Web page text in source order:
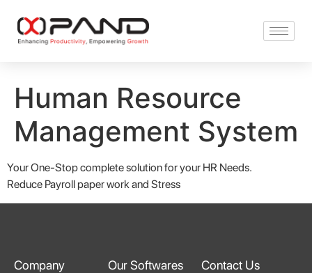
Human Resource
Management System
Your One-Stop complete solution for your HR Needs.
Reduce Payroll paper work and Stress
Company Our Softwares Contact Us